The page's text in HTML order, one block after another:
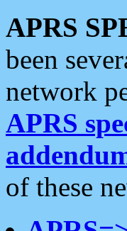
APRS
been
network
APRS
of these